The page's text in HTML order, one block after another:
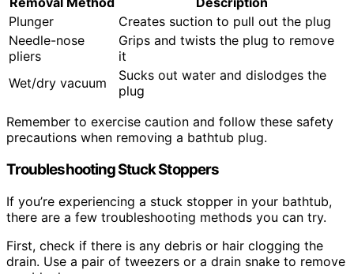
Plunger
Creates suction to pull out the plug
Needle-nose
pliers
Grips and twists the plug to remove
it
Wet/dry vacuum
Sucks out water and dislodges the
plug
Remember to exercise caution and follow these safety
precautions when removing a bathtub plug.
Troubleshooting Stuck Stoppers
If you’re experiencing a stuck stopper in your bathtub,
there are a few troubleshooting methods you can try.
First, check if there is any debris or hair clogging the
drain. Use a pair of tweezers or a drain snake to remove